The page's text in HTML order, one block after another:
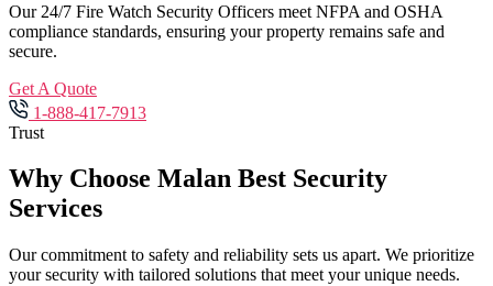
Our 24/7 Fire Watch Security Officers meet NFPA and OSHA
compliance standards, ensuring your property remains safe and
secure.
Get A Quote
1-888-417-7913
Trust
Why Choose Malan Best Security
Services
Our commitment to safety and reliability sets us apart. We prioritize
your security with tailored solutions that meet your unique needs.